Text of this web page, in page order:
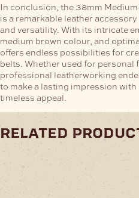
In conclusion, the 38mm
is a remarkable leather
and versatility. With its intricate
medium brown colour, and
offers endless possibilities for
belts. Whether used for personal
professional leatherworking
to make a lasting impression
timeless appeal.
related